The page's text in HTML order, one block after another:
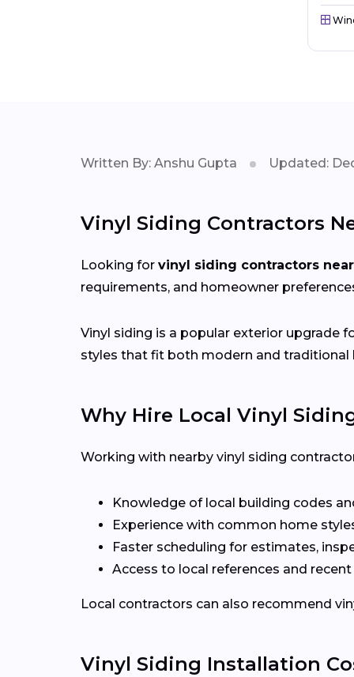
Written By: Anshu Gupta Updated:
Vinyl Siding Contractors
Looking for vinyl siding contractors
requirements, and homeowner
Vinyl siding is a popular exterior upgrade
styles that fit both modern and traditional
Why Hire Local Vinyl
Working with nearby vinyl siding
Knowledge of local building codes
Experience with common home
Faster scheduling for estimates,
Access to local references and
Local contractors can also recommend
Vinyl Siding Installation